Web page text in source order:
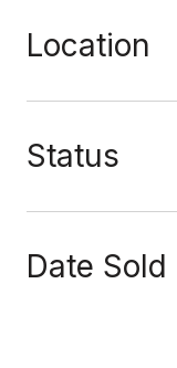
Location
Status
Date Sold